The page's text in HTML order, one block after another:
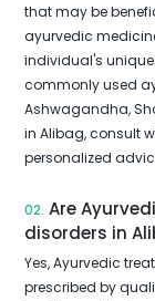
that may be
ayurvedic
individual's
commonly used
Ashwagandha,
in Alibag, consult
personalized
02. Are
disorders in
Yes, Ayurvedic
prescribed by